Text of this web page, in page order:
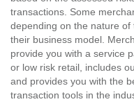
transactions. Some
depending on the nature
their business model.
provide you with a service
or low risk retail, includes
and provides you with the
transaction tools in the